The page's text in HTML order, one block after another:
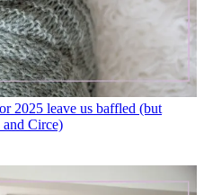
2025 leave us baffled (but
Circe)